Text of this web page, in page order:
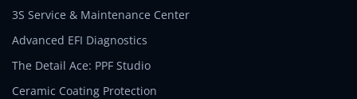
3S Service & Maintenance Center
Advanced EFI Diagnostics
The Detail Ace: PPF Studio
Ceramic Coating Protection